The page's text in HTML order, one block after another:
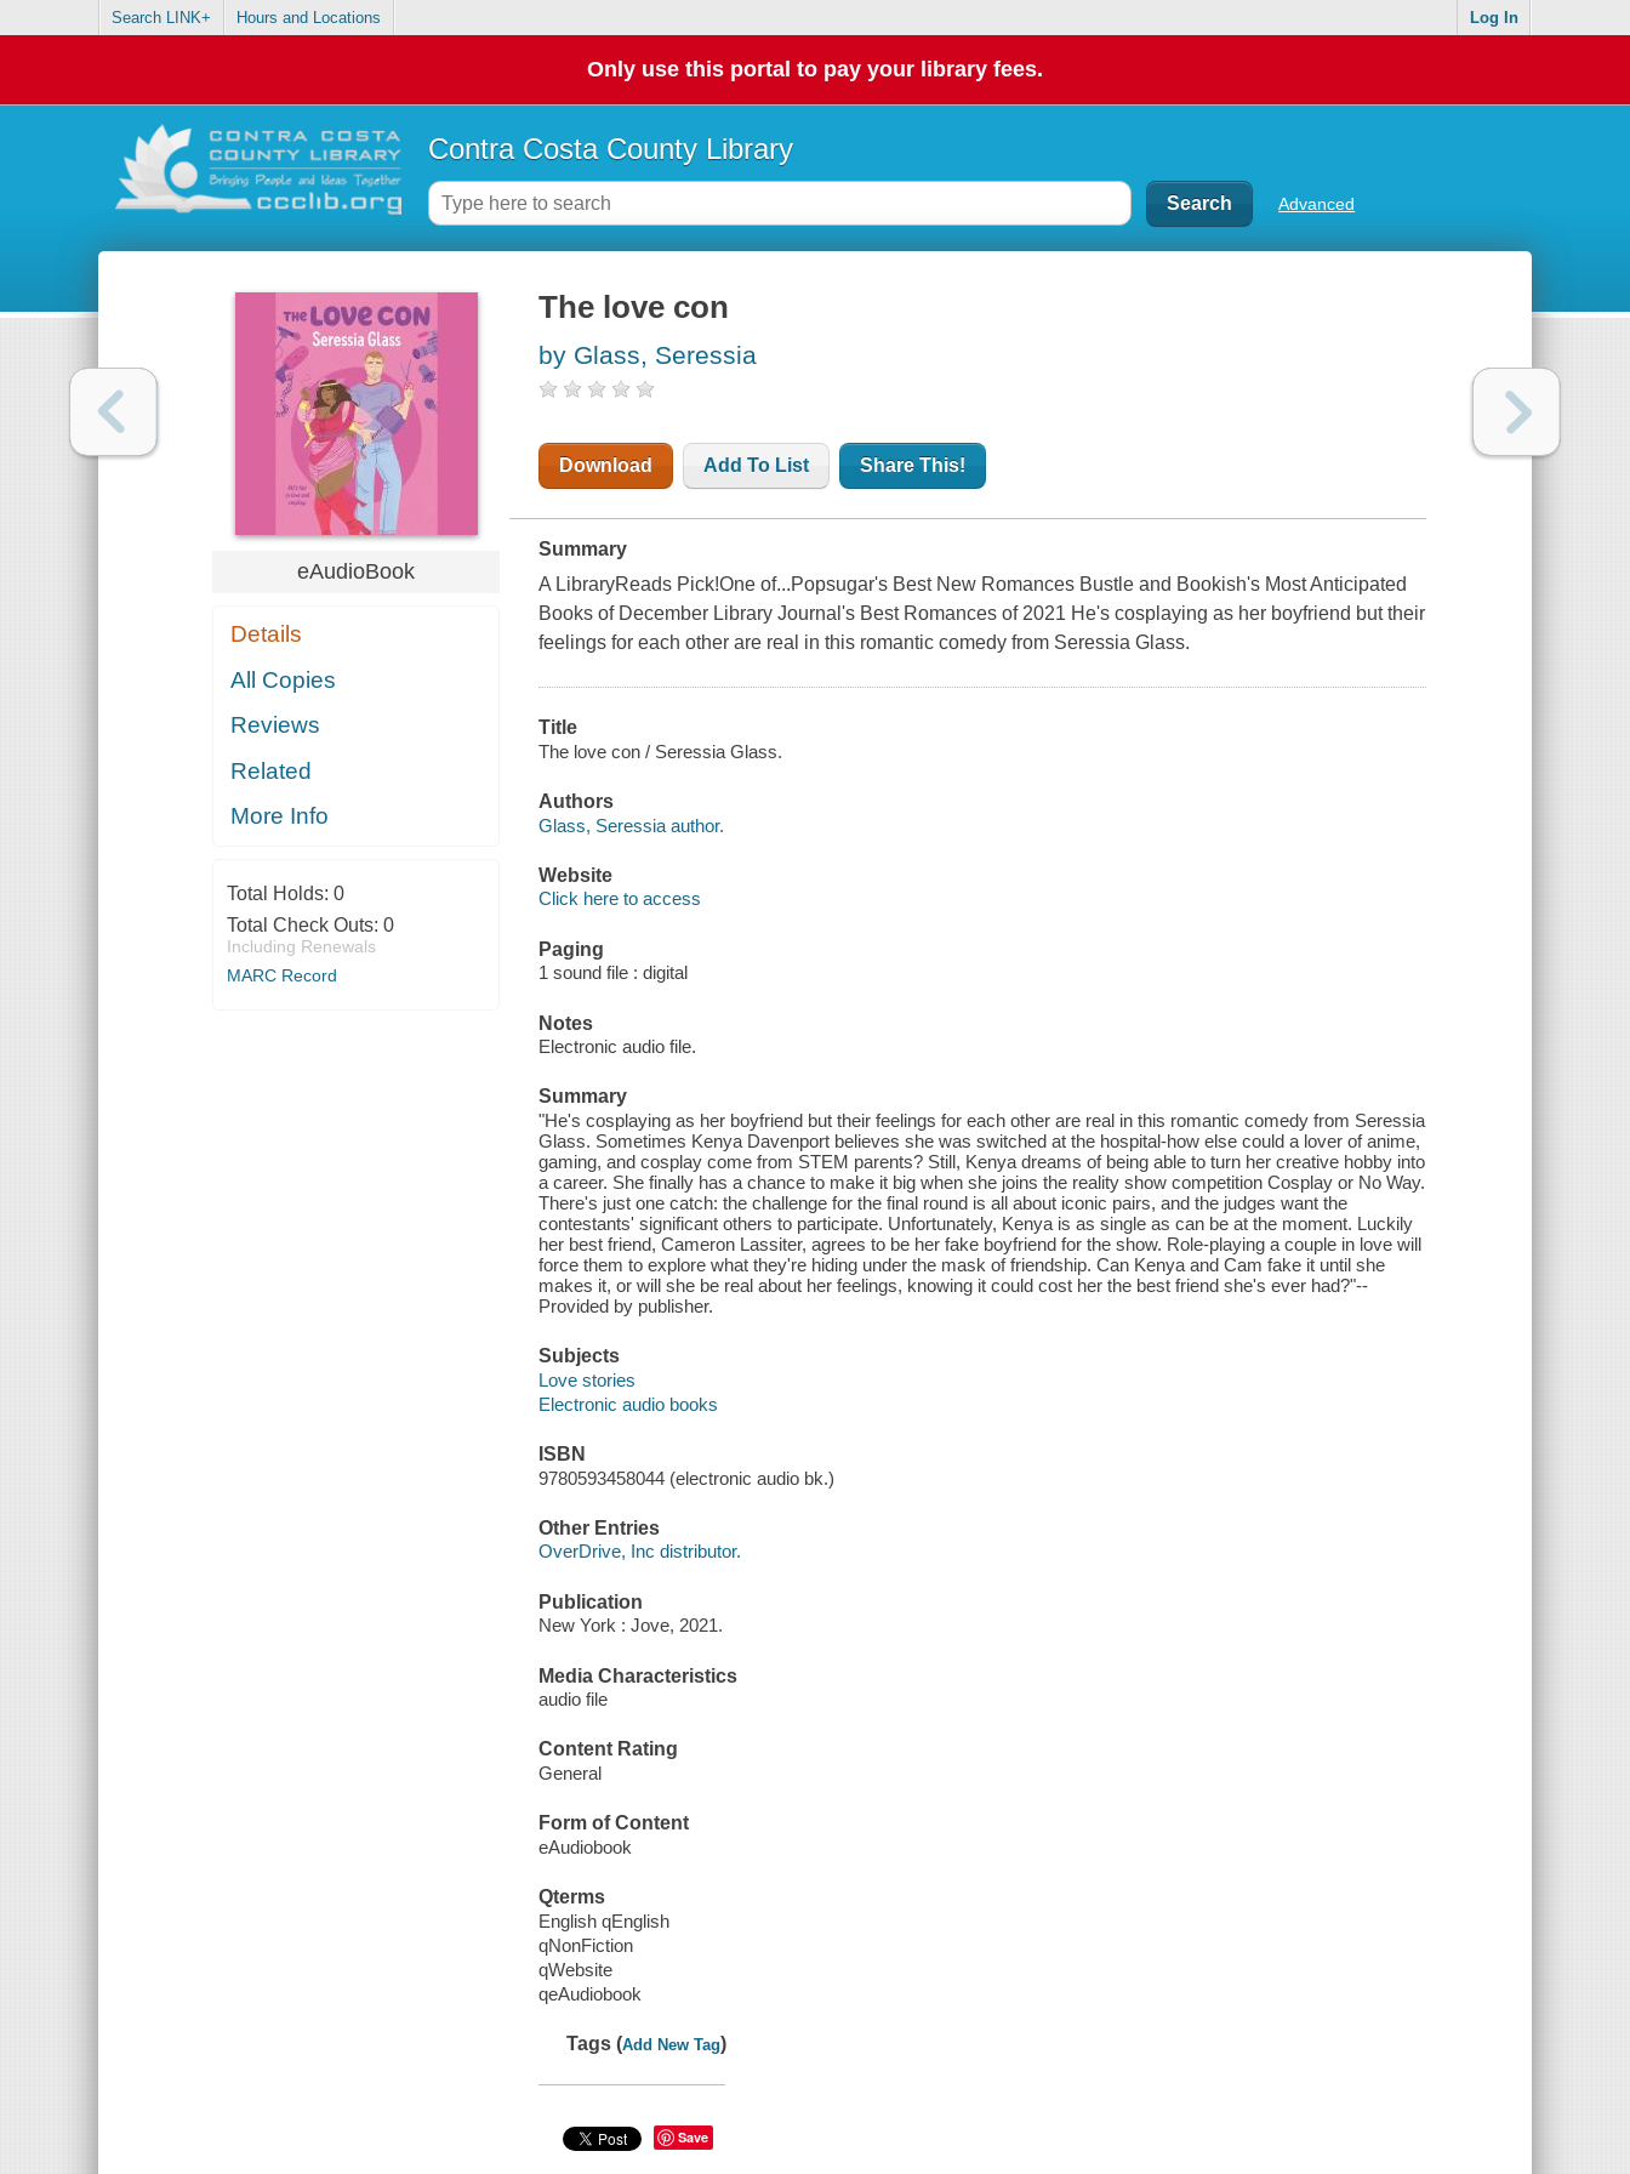
Search LINK+ Hours and Locations Log In
Only use this portal to pay your library fees.
Contra Costa County Library
Advanced
eAudioBook
Details
All Copies
Reviews
Related
More Info
Total Holds: 0
Total Check Outs: 0
Including Renewals
MARC Record
The love con
by Glass, Seressia
Download Add To List Share This!
Summary
A LibraryReads Pick!One of...Popsugar's Best New Romances Bustle and Bookish's Most Anticipated
Books of December Library Journal's Best Romances of 2021 He's cosplaying as her boyfriend but their
feelings for each other are real in this romantic comedy from Seressia Glass.
Title
The love con / Seressia Glass.
Authors
Glass, Seressia author.
Website
Click here to access
Paging
1 sound file : digital
Notes
Electronic audio file.
Summary
"He's cosplaying as her boyfriend but their feelings for each other are real in this romantic comedy from Seressia
Glass. Sometimes Kenya Davenport believes she was switched at the hospital-how else could a lover of anime,
gaming, and cosplay come from STEM parents? Still, Kenya dreams of being able to turn her creative hobby into
a career. She finally has a chance to make it big when she joins the reality show competition Cosplay or No Way.
There's just one catch: the challenge for the final round is all about iconic pairs, and the judges want the
contestants' significant others to participate. Unfortunately, Kenya is as single as can be at the moment. Luckily
her best friend, Cameron Lassiter, agrees to be her fake boyfriend for the show. Role-playing a couple in love will
force them to explore what they're hiding under the mask of friendship. Can Kenya and Cam fake it until she
makes it, or will she be real about her feelings, knowing it could cost her the best friend she's ever had?"--
Provided by publisher.
Subjects
Love stories
Electronic audio books
ISBN
9780593458044 (electronic audio bk.)
Other Entries
OverDrive, Inc distributor.
Publication
New York : Jove, 2021.
Media Characteristics
audio file
Content Rating
General
Form of Content
eAudiobook
Qterms
English qEnglish
qNonFiction
qWebsite
qeAudiobook
Tags (Add New Tag)
Save